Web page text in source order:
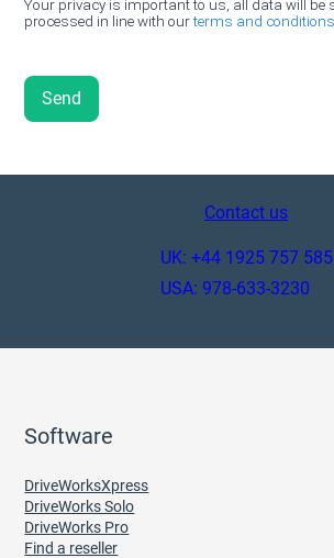
Contact us
UK: +44 1925 757 585
USA: 978-633-3230
Software
DriveWorksXpress
DriveWorks Solo
DriveWorks Pro
Find a reseller